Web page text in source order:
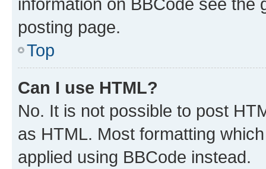
posting page.
Top
Can I use HTML?
No. It is not possible to post
as HTML. Most formatting
applied using BBCode instead.